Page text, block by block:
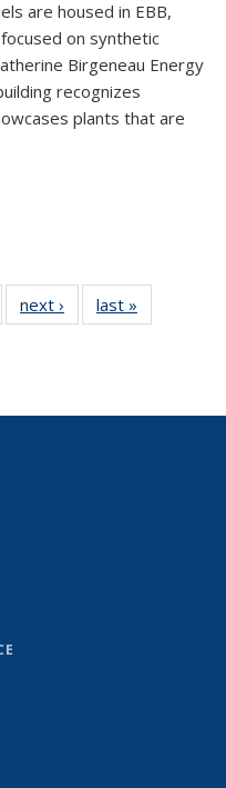
are housed in EBB,
on synthetic
Birgeneau Energy
recognizes
plants that are
of 4 View:
next ›
View:
Taxonomy
last »
Taxonomy